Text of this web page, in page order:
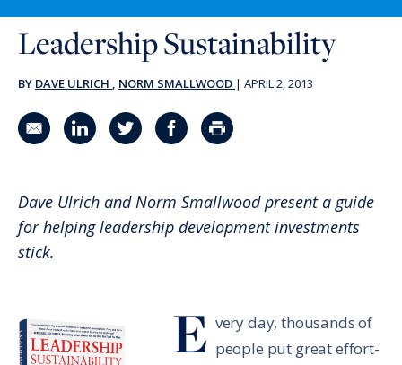
Leadership Sustainability
BY DAVE ULRICH , NORM SMALLWOOD | APRIL 2, 2013
Dave Ulrich and Norm Smallwood present a guide
for helping leadership development investments
stick.
E very day, thousands of
people put great effort-